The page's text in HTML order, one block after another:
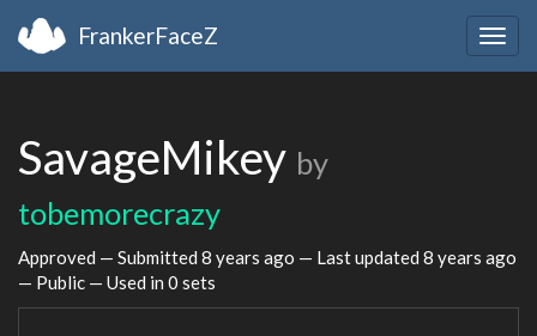
FrankerFaceZ
SavageMikey by
tobemorecrazy
Approved — Submitted 8 years ago — Last updated 8 years ago
— Public — Used in 0 sets